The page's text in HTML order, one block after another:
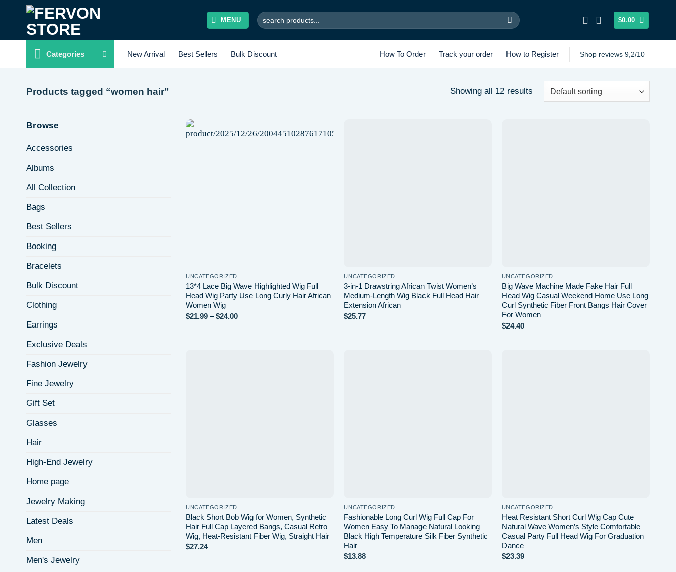
content
MENU
Search
for:
$0.00
Categories New Arrival Best Sellers Bulk Discount How To Order Track your order How to Register Shop reviews 9,2/10
Products tagged “women hair” Showing all 12 results
Browse
Accessories
Albums
All Collection
Bags
Best Sellers
Booking
Bracelets
Bulk Discount
Clothing
Earrings
Exclusive Deals
Fashion Jewelry
Fine Jewelry
Gift Set
Glasses
Hair
High-End Jewelry
Home page
Jewelry Making
Latest Deals
Men
Men's Jewelry
UNCATEGORIZED
13*4 Lace Big Wave Highlighted Wig Full
Head Wig Party Use Long Curly Hair African
Women Wig
$21.99 – $24.00Price
UNCATEGORIZED
3-in-1 Drawstring African Twist Women’s
Medium-Length Wig Black Full Head Hair
Extension African
$25.77
UNCATEGORIZED
Big Wave Machine Made Fake Hair Full
Head Wig Casual Weekend Home Use Long
Curl Synthetic Fiber Front Bangs Hair Cover
For Women
$24.40
UNCATEGORIZED
Black Short Bob Wig for Women, Synthetic
Hair Full Cap Layered Bangs, Casual Retro
Wig, Heat-Resistant Fiber Wig, Straight Hair
$27.24
UNCATEGORIZED
Fashionable Long Curl Wig Full Cap For
Women Easy To Manage Natural Looking
Black High Temperature Silk Fiber Synthetic
Hair
$13.88
UNCATEGORIZED
Heat Resistant Short Curl Wig Cap Cute
Natural Wave Women’s Style Comfortable
Casual Party Full Head Wig For Graduation
Dance
$23.39